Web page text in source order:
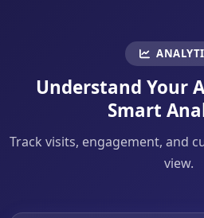
Understand Your
Smart
Track visits, engagement, and
view.